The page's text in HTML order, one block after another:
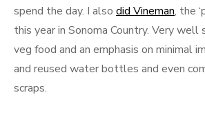
spend the day. I also did Vineman, the
this year in Sonoma Country. Very
veg food and an emphasis on minimal
and reused water bottles and even
scraps.